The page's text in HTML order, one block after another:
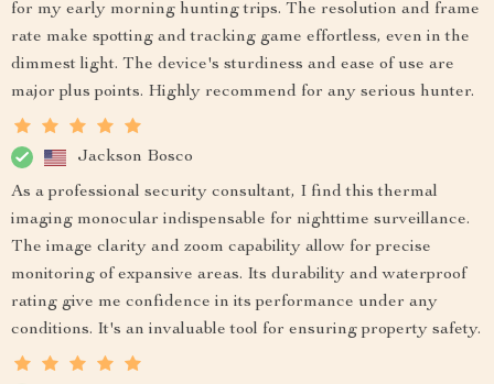
for my early morning hunting trips. The resolution and frame
rate make spotting and tracking game effortless, even in the
dimmest light. The device's sturdiness and ease of use are
major plus points. Highly recommend for any serious hunter.
Jackson Bosco
As a professional security consultant, I find this thermal
imaging monocular indispensable for nighttime surveillance.
The image clarity and zoom capability allow for precise
monitoring of expansive areas. Its durability and waterproof
rating give me confidence in its performance under any
conditions. It's an invaluable tool for ensuring property safety.